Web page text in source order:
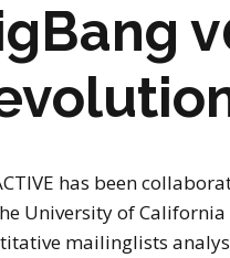
has been
University of California
mailinglists